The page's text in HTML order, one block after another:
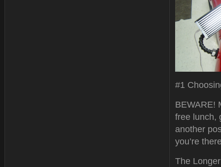
#1
BEWARE!
free lunch,
another
you’re
The